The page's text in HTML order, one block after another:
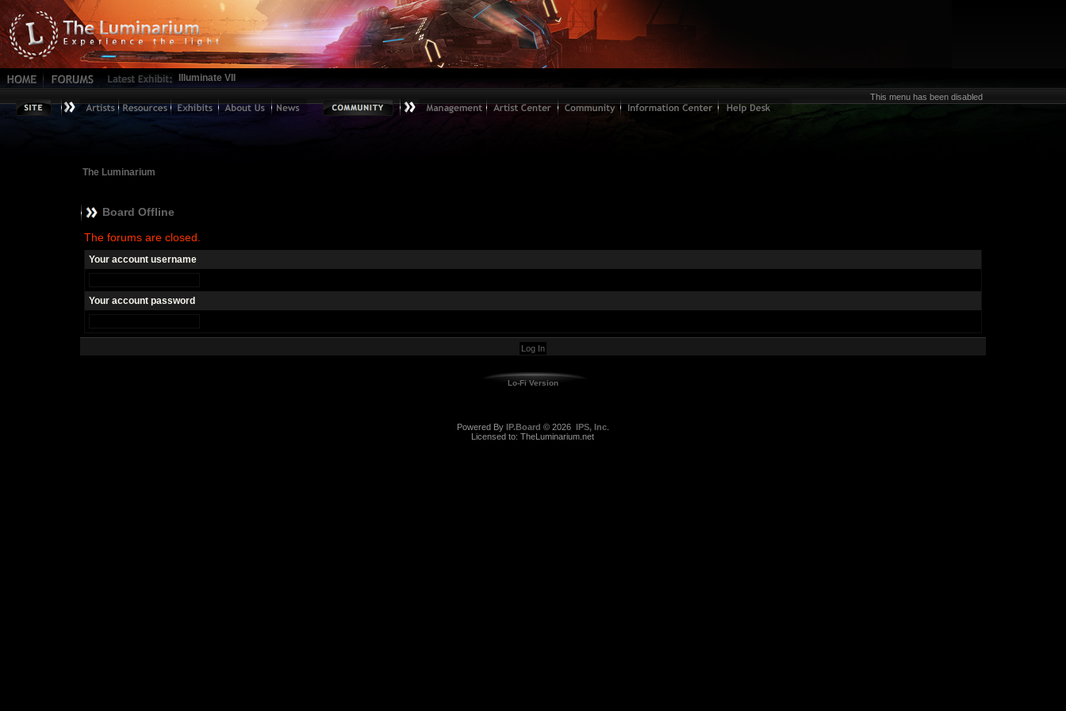
Illuminate VII
This menu has been disabled
The Luminarium
Board Offline
The forums are closed.
Your account username
Your account password
Lo-Fi Version
Powered By IP.Board © 2026 IPS, Inc.
Licensed to: TheLuminarium.net